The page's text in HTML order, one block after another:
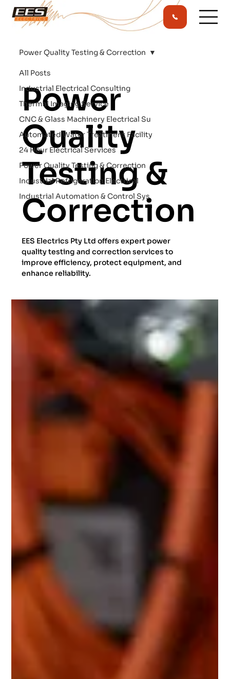
All Posts
Industrial Electrical Consulting
Thermal Imaging Service
CNC & Glass Machinery Electrical Su
Automated Water Treatment Facility
24 Hour Electrical Services
Power Quality Testing & Correction
Industrial Refrigeration Electrical
Industrial Automation & Control Sys
Power Quality Testing & Correction
Power
Quality
Testing &
Correction
EES Electrics Pty Ltd offers expert power
quality testing and correction services to
improve efficiency, protect equipment, and
enhance reliability.